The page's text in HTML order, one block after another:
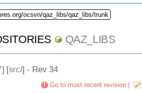
ocsvn/qaz_libs/qaz_libs/trunk
QAZ_LIBS
] [src/] - Rev 34
Go to most recent revision|